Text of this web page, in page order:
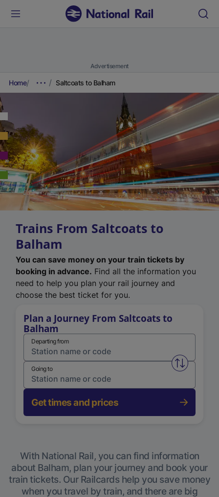
Advertisement
Home Saltcoats to Balham
Trains From Saltcoats to
Balham
You can save money on your train tickets by
booking in advance. Find all the information you
need to help you plan your rail journey and
choose the best ticket for you.
Plan a Journey From Saltcoats to
Balham
Departing from
Swap
Going to
Get times and prices
With National Rail, you can find information
about Balham, plan your journey and book your
train tickets. Our Railcards help you save money
when you travel by train, and there are big